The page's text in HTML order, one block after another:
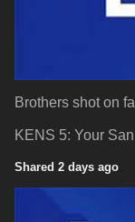
Brothers shot on
KENS 5: Your
Shared 2 days ago